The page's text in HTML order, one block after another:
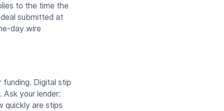
to the time the
submitted at
day wire
Digital stip
your lender:
quickly are stips